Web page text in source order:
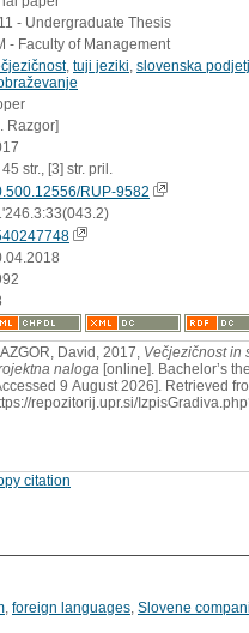
- Undergraduate Thesis
- Faculty of Management
, tuji jeziki slovenska
Razgor]
str., [3] str. pril.
RUP-9582
David, 2017, Večjezičnost in
naloga [online]. Bachelor’s
9 August 2026]. Retrieved
repozitorij.upr.si/
citation
, foreign languages, Slovene